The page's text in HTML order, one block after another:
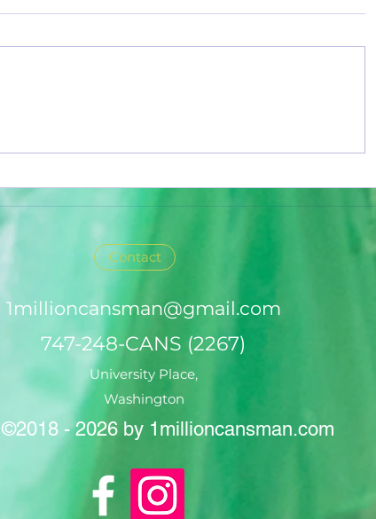
Contact
1millioncansman@gmail.com
747-248-CANS (2267)
University Place,
Washington
©2018 - 2026 by 1millioncansman.com